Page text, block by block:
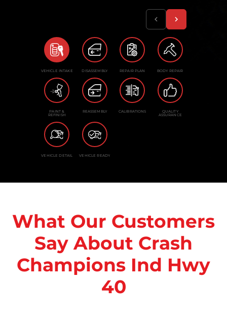
VEHICLE INTAKE DISASSEMBLY REPAIR PLAN BODY REPAIR
PAINT &
REFINISH
REASSEMBLY CALIBRATIONS QUALITY
ASSURANCE
VEHICLE DETAIL VEHICLE READY
What Our Customers
Say About Crash
Champions Ind Hwy
40